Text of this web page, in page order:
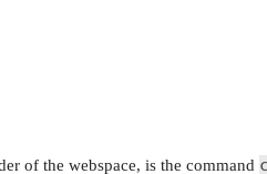
of the webspace, is the command